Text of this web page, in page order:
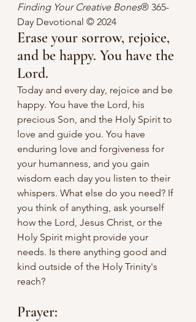
Finding Your Creative Bones® 365-
Day Devotional © 2024
Erase your sorrow, rejoice,
and be happy. You have the
Lord.
Today and every day, rejoice and be
happy. You have the Lord, his
precious Son, and the Holy Spirit to
love and guide you. You have
enduring love and forgiveness for
your humanness, and you gain
wisdom each day you listen to their
whispers. What else do you need? If
you think of anything, ask yourself
how the Lord, Jesus Christ, or the
Holy Spirit might provide your
needs. Is there anything good and
kind outside of the Holy Trinity's
reach?
Prayer: